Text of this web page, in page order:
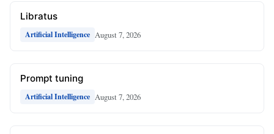
Libratus
Artificial Intelligence August 7, 2026
Prompt tuning
Artificial Intelligence August 7, 2026